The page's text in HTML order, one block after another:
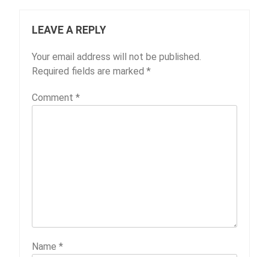
LEAVE A REPLY
Your email address will not be published.
Required fields are marked *
Comment *
Name *